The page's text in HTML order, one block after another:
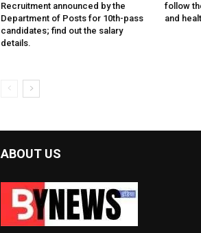
Recruitment announced by the
Department of Posts for 10th-pass
candidates; find out the salary
details.
follow
and
ABOUT US